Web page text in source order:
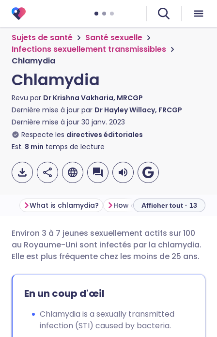
Sujets de santé
Santé sexuelle
Infections sexuellement transmissibles
Chlamydia
Chlamydia
Revu par Dr Krishna Vakharia, MRCGP
Dernière mise à jour par Dr Hayley Willacy, FRCGP
Dernière mise à jour 30 janv. 2023
Respecte les directives éditoriales
Est. 8 min temps de lecture
Partager par email
Partager sur Facebook
Partager via LinkedIn
Partager via X
🇬🇧 English 🇩🇪 Deutsch
🇪🇸 Español
🇮🇹 Italiano
🇮🇳 हिन्दी
What is chlamydia? How do you get chlamydia?
Afficher tout · 13
Environ 3 à 7 jeunes sexuellement actifs sur 100
au Royaume-Uni sont infectés par la chlamydia.
Elle est plus fréquente chez les moins de 25 ans.
En un coup d'œil
Chlamydia is a sexually transmitted
infection (STI) caused by bacteria.